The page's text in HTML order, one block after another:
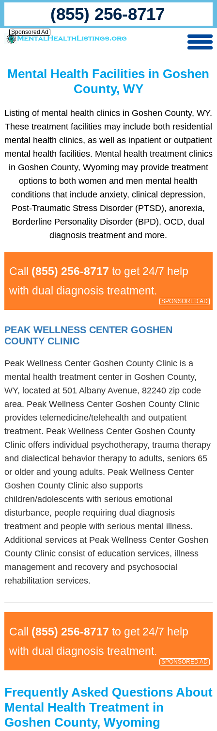
(855) 256-8717
Sponsored Ad
Mental Health Facilities in Goshen
County, WY
Listing of mental health clinics in Goshen County, WY.
These treatment facilities may include both residential
mental health clinics, as well as inpatient or outpatient
mental health facilities. Mental health treatment clinics
in Goshen County, Wyoming may provide treatment
options to both women and men mental health
conditions that include anxiety, clinical depression,
Post-Traumatic Stress Disorder (PTSD), anorexia,
Borderline Personality Disorder (BPD), OCD, dual
diagnosis treatment and more.
Call (855) 256-8717 to get 24/7 help
with dual diagnosis treatment.
SPONSORED AD
PEAK WELLNESS CENTER GOSHEN
COUNTY CLINIC
Peak Wellness Center Goshen County Clinic is a
mental health treatment center in Goshen County,
WY, located at 501 Albany Avenue, 82240 zip code
area. Peak Wellness Center Goshen County Clinic
provides telemedicine/telehealth and outpatient
treatment. Peak Wellness Center Goshen County
Clinic offers individual psychotherapy, trauma therapy
and dialectical behavior therapy to adults, seniors 65
or older and young adults. Peak Wellness Center
Goshen County Clinic also supports
children/adolescents with serious emotional
disturbance, people requiring dual diagnosis
treatment and people with serious mental illness.
Additional services at Peak Wellness Center Goshen
County Clinic consist of education services, illness
management and recovery and psychosocial
rehabilitation services.
Call (855) 256-8717 to get 24/7 help
with dual diagnosis treatment.
SPONSORED AD
Frequently Asked Questions About
Mental Health Treatment in
Goshen County, Wyoming